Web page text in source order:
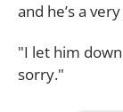
and he’s a
"I let him
sorry."